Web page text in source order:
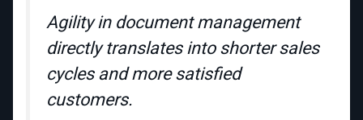
Agility in document management
directly translates into shorter sales
cycles and more satisfied
customers.